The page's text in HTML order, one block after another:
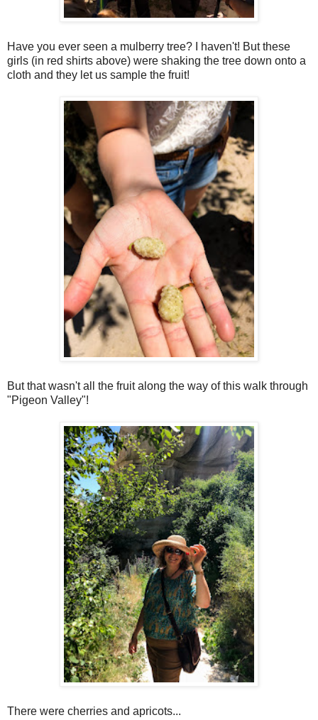
Have you ever seen a mulberry tree? I haven't! But these
girls (in red shirts above) were shaking the tree down onto a
cloth and they let us sample the fruit!
But that wasn't all the fruit along the way of this walk through
"Pigeon Valley"!
There were cherries and apricots...